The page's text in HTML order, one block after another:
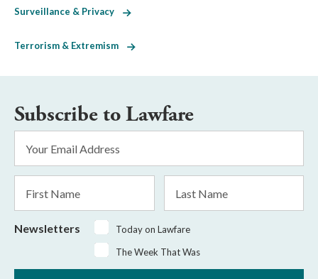
Surveillance & Privacy
Terrorism & Extremism
Subscribe to Lawfare
Address
*
Name
Name
Newsletters
Today on Lawfare
The Week That Was